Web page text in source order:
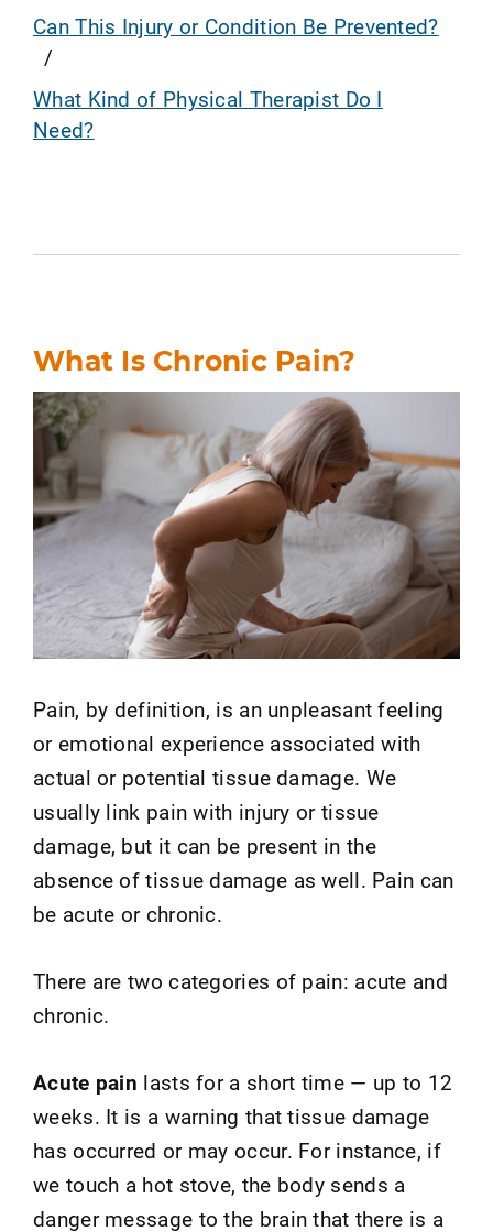
Can This Injury or Condition Be Prevented?
What Kind of Physical Therapist Do I
Need?
What Is Chronic Pain?
Pain, by definition, is an unpleasant feeling
or emotional experience associated with
actual or potential tissue damage. We
usually link pain with injury or tissue
damage, but it can be present in the
absence of tissue damage as well. Pain can
be acute or chronic.
There are two categories of pain: acute and
chronic.
Acute pain lasts for a short time — up to 12
weeks. It is a warning that tissue damage
has occurred or may occur. For instance, if
we touch a hot stove, the body sends a
danger message to the brain that there is a